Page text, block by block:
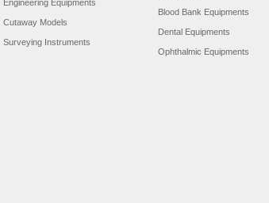
Engineering Equipments
Cutaway Models
Surveying Instruments
Blood Bank Equipments
Dental Equipments
Ophthalmic Equipments